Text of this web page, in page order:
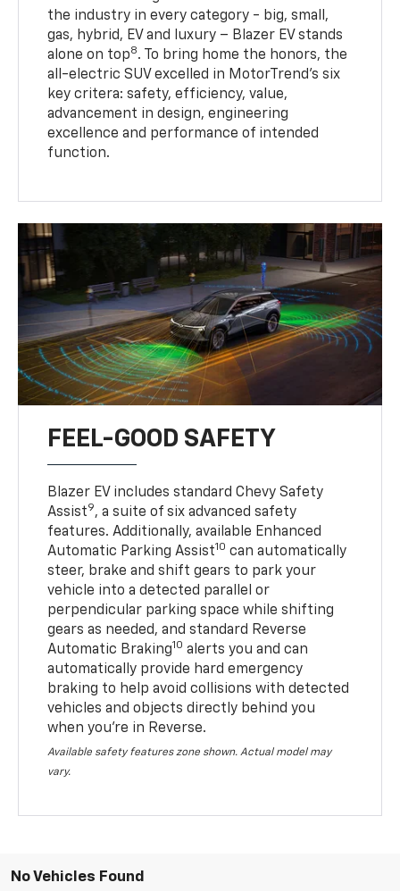
the industry in every category - big, small,
gas, hybrid, EV and luxury – Blazer EV stands
alone on top8. To bring home the honors, the
all-electric SUV excelled in MotorTrend’s six
key critera: safety, efficiency, value,
advancement in design, engineering
excellence and performance of intended
function.
FEEL-GOOD SAFETY
Blazer EV includes standard Chevy Safety
Assist9, a suite of six advanced safety
features. Additionally, available Enhanced
Automatic Parking Assist10 can automatically
steer, brake and shift gears to park your
vehicle into a detected parallel or
perpendicular parking space while shifting
gears as needed, and standard Reverse
Automatic Braking10 alerts you and can
automatically provide hard emergency
braking to help avoid collisions with detected
vehicles and objects directly behind you
when you’re in Reverse.
Available safety features zone shown. Actual model may
vary.
No Vehicles Found